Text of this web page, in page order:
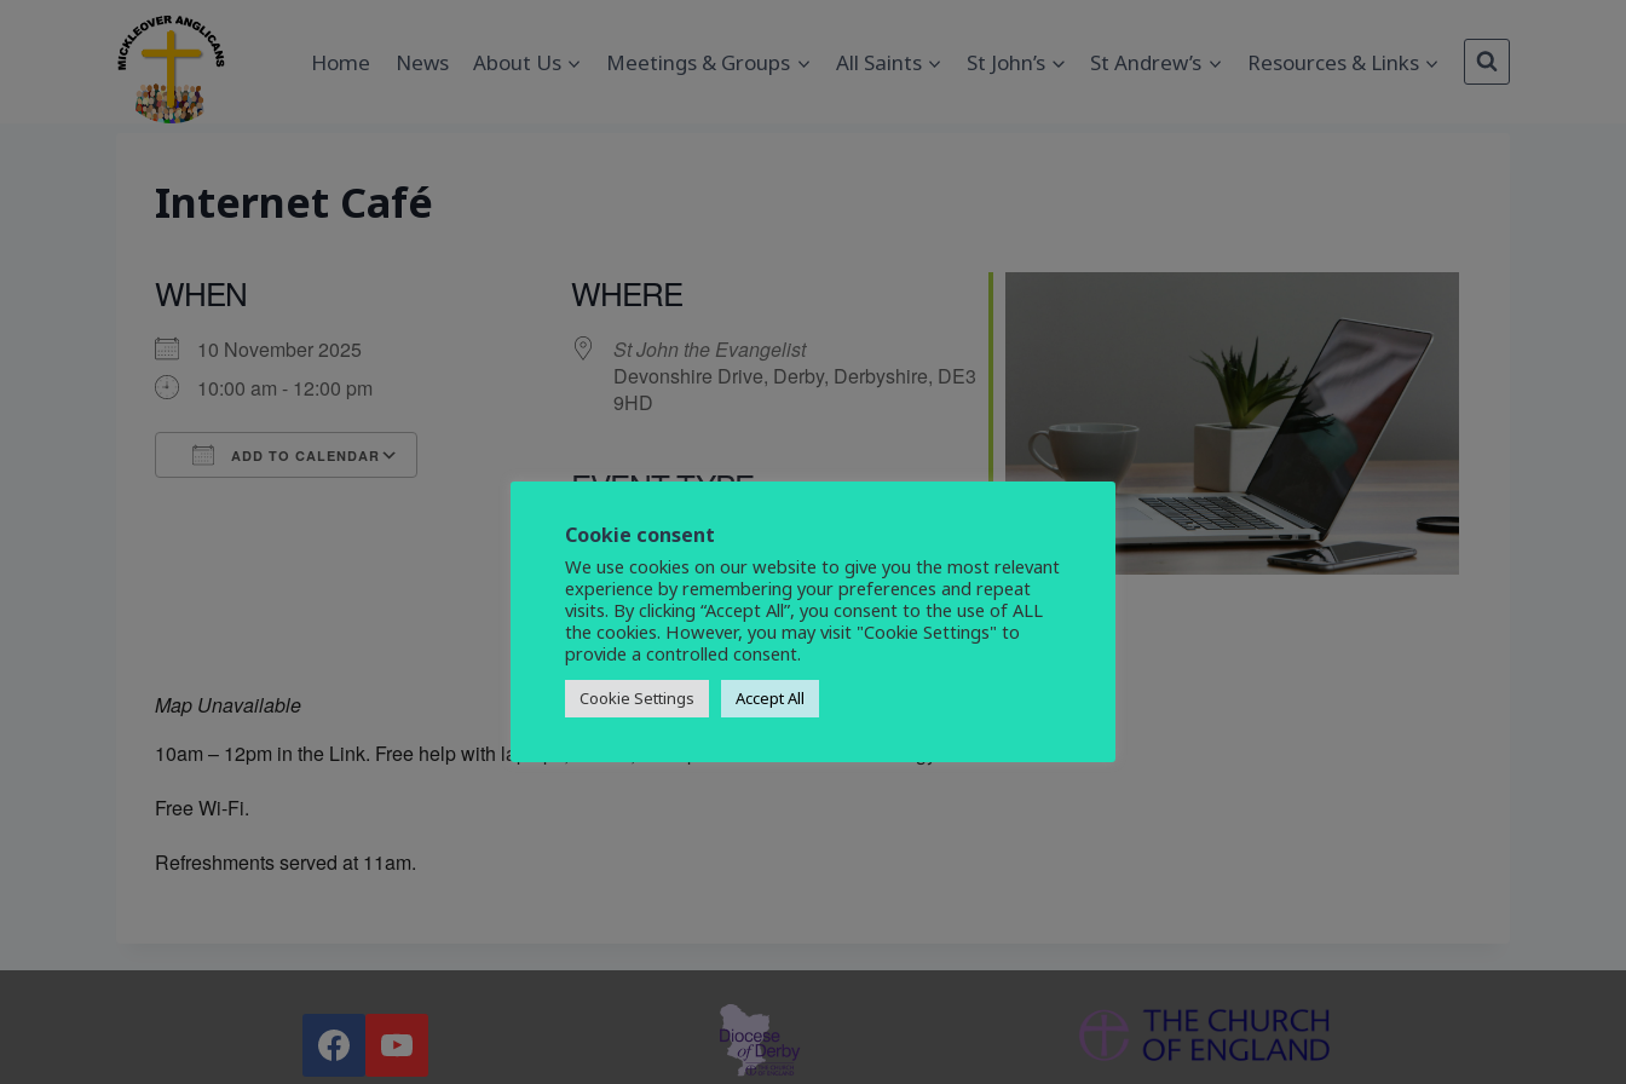
Home News About Us Meetings & Groups All Saints St John’s St Andrew’s Resources & Links
Internet Café
WHEN
10 November 2025
10:00 am - 12:00 pm
ADD TO CALENDAR
Outlook Live
WHERE
St John the Evangelist
Devonshire Drive, Derby, Derbyshire, DE3
9HD
EVENT TYPE
Computing
computing,refreshments,social,warm
space
Map Unavailable
10am – 12pm in the Link. Free help with laptops, tablets, smartphones and other technology.
Free Wi-Fi.
Refreshments served at 11am.
Cookie consent
We use cookies on our website to give you the most relevant
experience by remembering your preferences and repeat
visits. By clicking “Accept All”, you consent to the use of ALL
the cookies. However, you may visit "Cookie Settings" to
provide a controlled consent.
Cookie Settings Accept All